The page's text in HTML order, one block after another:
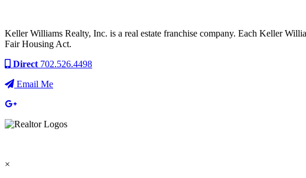
Keller Williams Realty, Inc. is a real estate franchise company. Each Keller
Fair Housing Act.
Direct 702.526.4498
Email Me
×